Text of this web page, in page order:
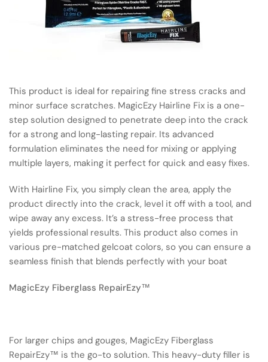
This product is ideal for repairing fine stress cracks and
minor surface scratches. MagicEzy Hairline Fix is a one-
step solution designed to penetrate deep into the crack
for a strong and long-lasting repair. Its advanced
formulation eliminates the need for mixing or applying
multiple layers, making it perfect for quick and easy fixes.
With Hairline Fix, you simply clean the area, apply the
product directly into the crack, level it off with a tool, and
wipe away any excess. It’s a stress-free process that
yields professional results. This product also comes in
various pre-matched gelcoat colors, so you can ensure a
seamless finish that blends perfectly with your boat
MagicEzy Fiberglass RepairEzy™
For larger chips and gouges, MagicEzy Fiberglass
RepairEzy™ is the go-to solution. This heavy-duty filler is